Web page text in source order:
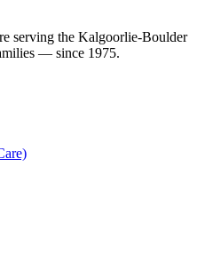
serving the Kalgoorlie-Boulder
— since 1975.